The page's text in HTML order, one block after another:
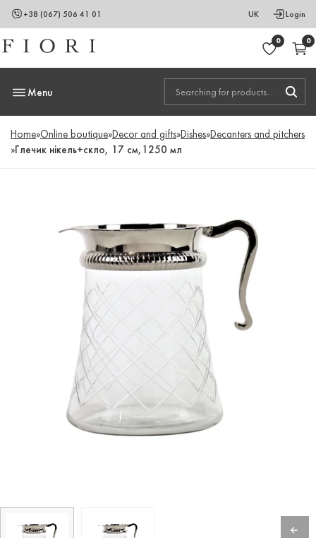
+38 (067) 506 41 01 UK Login
0 0
Menu
Home»Online boutique»Decor and gifts»Dishes»Decanters and pitchers
»Глечик нікель+скло, 17 см,1250 мл